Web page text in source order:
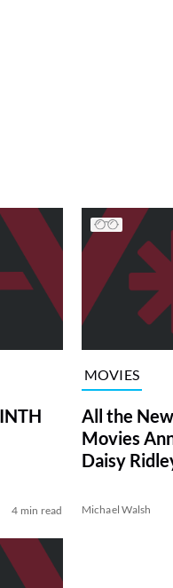
4 min read
MOVIES
All the
Movies
Daisy
Michael Walsh